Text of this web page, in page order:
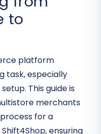
to
platform
task, especially
This guide is
merchants
for a
ensuring